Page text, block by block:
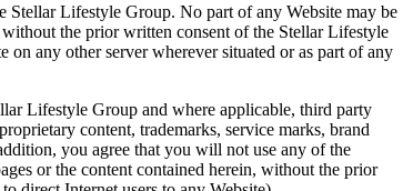
Stellar Lifestyle Group. No part of any Website may be
the prior written consent of the Stellar Lifestyle
any other server wherever situated or as part of any
Lifestyle Group and where applicable, third party
content, trademarks, service marks, brand
you agree that you will not use any of the
or the content contained herein, without the prior